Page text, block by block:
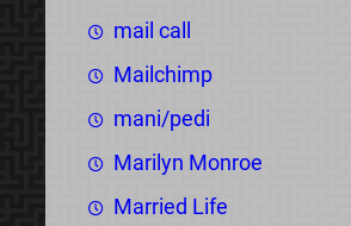
mail call
Mailchimp
mani/pedi
Marilyn Monroe
Married Life